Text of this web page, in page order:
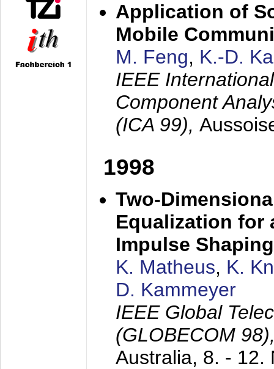
Application of
Mobile
M. Feng, K.-D.
IEEE
Component
(ICA 99),
1998
Two-
Equalization for
Impulse
K. Matheus, K.
D. Kammeyer
IEEE Global
(GLOBECOM
Australia, 8. - 12.